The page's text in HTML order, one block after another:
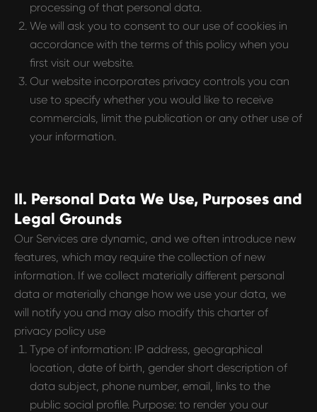
processing of that personal data.
We will ask you to consent to our use of cookies in
accordance with the terms of this policy when you
first visit our website.
Our website incorporates privacy controls you can
use to specify whether you would like to receive
commercials, limit the publication or any other use of
your information.
II. Personal Data We Use, Purposes and
Legal Grounds
Our Services are dynamic, and we often introduce new
features, which may require the collection of new
information. If we collect materially different personal
data or materially change how we use your data, we
will notify you and may also modify this charter of
privacy policy use
Type of information: IP address, geographical
location, date of birth, gender short description of
data subject, phone number, email, links to the
public social profile. Purpose: to render you our